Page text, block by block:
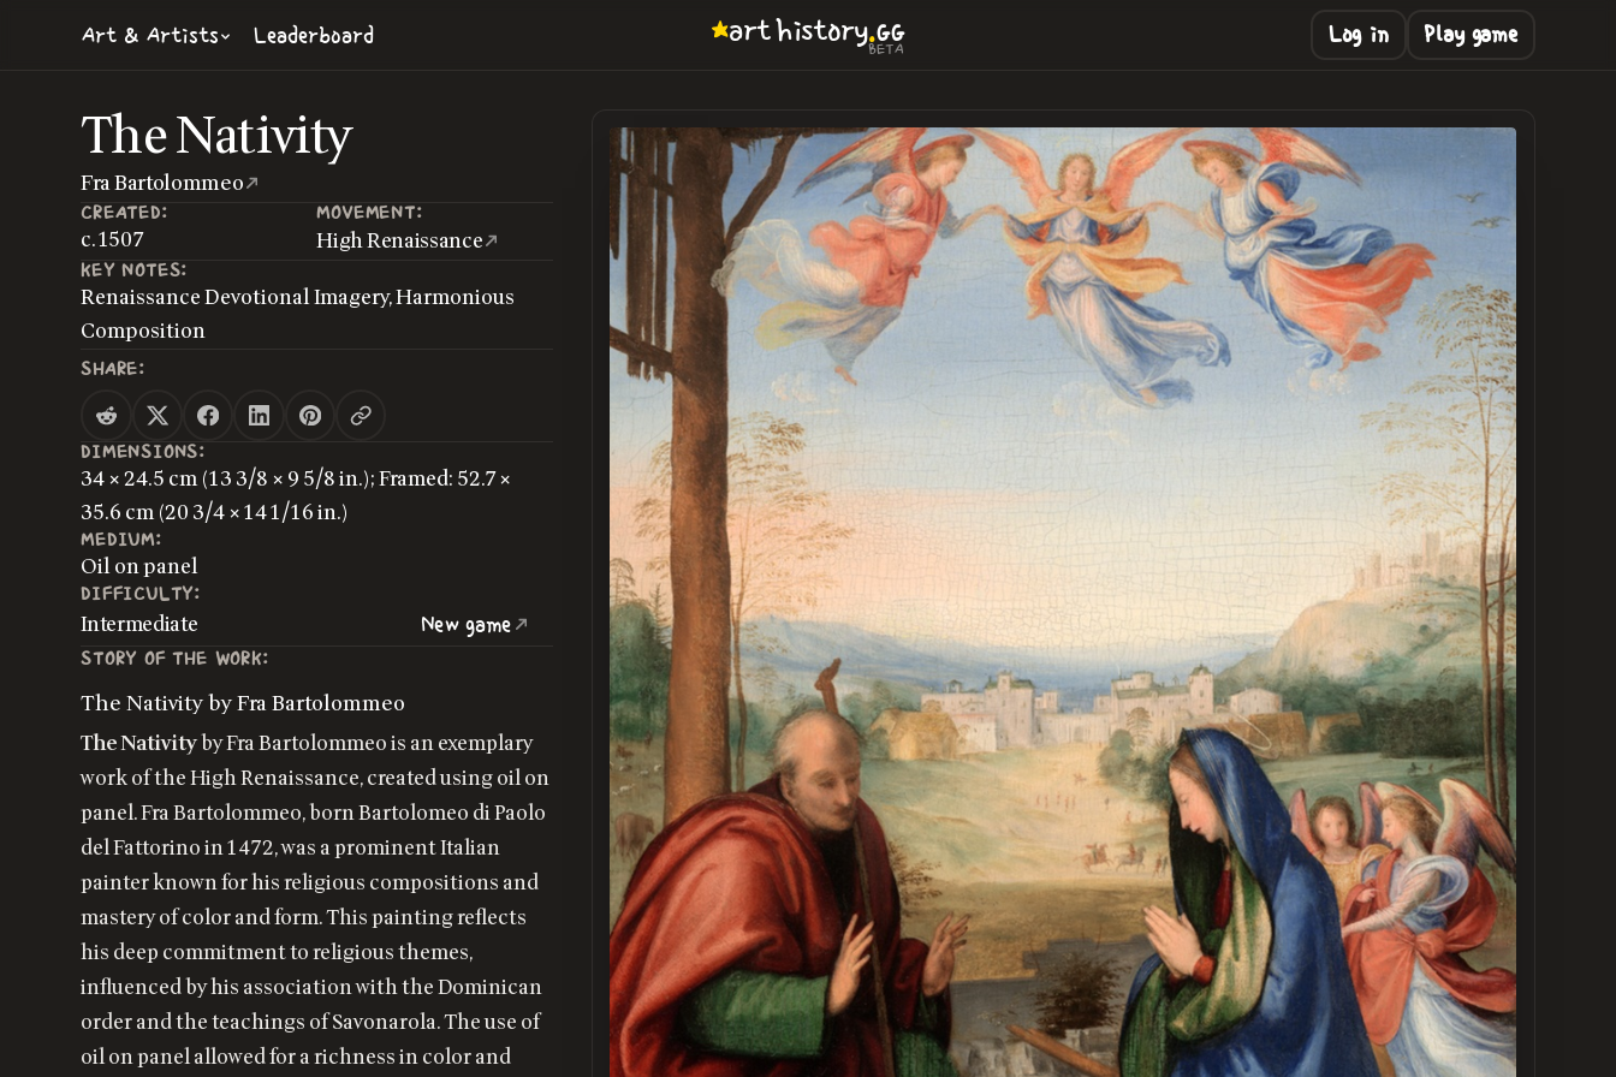
Art & Artists Leaderboard arthistory.GG
BETA
Log in Play game
The Nativity
Fra Bartolommeo
CREATED: MOVEMENT:
c. 1507 High Renaissance
KEY NOTES:
Renaissance Devotional Imagery, Harmonious
Composition
SHARE:
DIMENSIONS:
34 × 24.5 cm (13 3/8 × 9 5/8 in.); Framed: 52.7 ×
35.6 cm (20 3/4 × 14 1/16 in.)
MEDIUM:
Oil on panel
DIFFICULTY:
Intermediate New game
STORY OF THE WORK:
The Nativity by Fra Bartolommeo
The Nativityby Fra Bartolommeo is an exemplary
work of the High Renaissance, created using oil on
panel. Fra Bartolommeo, born Bartolomeo di Paolo
del Fattorino in 1472, was a prominent Italian
painter known for his religious compositions and
mastery of color and form. This painting reflects
his deep commitment to religious themes,
influenced by his association with the Dominican
order and the teachings of Savonarola. The use of
oil on panel allowed for a richness in color and